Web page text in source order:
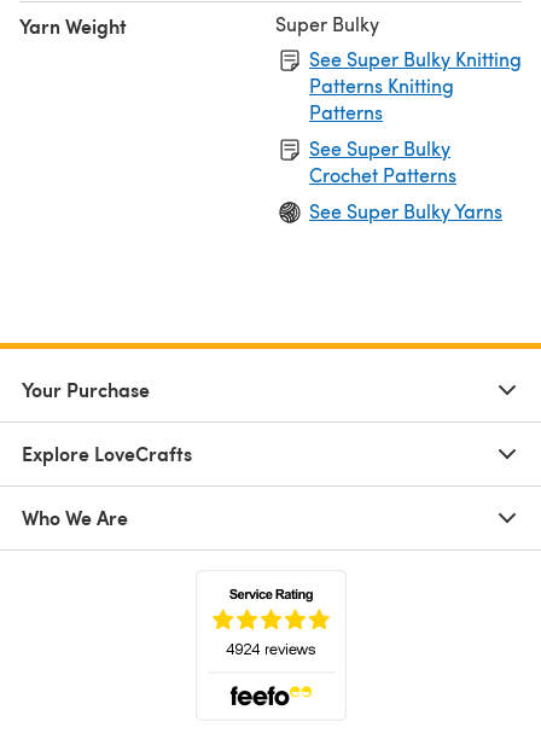
Yarn Weight
Super Bulky
See Super Bulky Knitting
Patterns Knitting
Patterns
See Super Bulky
Crochet Patterns
See Super Bulky Yarns
Your Purchase
Explore LoveCrafts
Who We Are